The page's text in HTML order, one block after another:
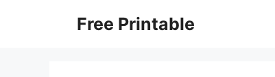
Free Printable